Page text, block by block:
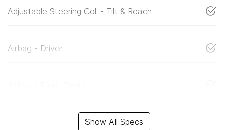
Adjustable Steering Col. - Tilt & Reach
Airbag - Driver
Show All Specs